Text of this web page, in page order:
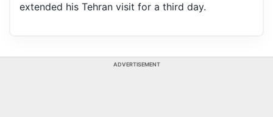
extended his Tehran visit for a third day.
ADVERTISEMENT